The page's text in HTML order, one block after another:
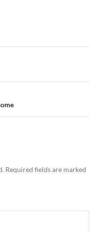
Required fields are marked